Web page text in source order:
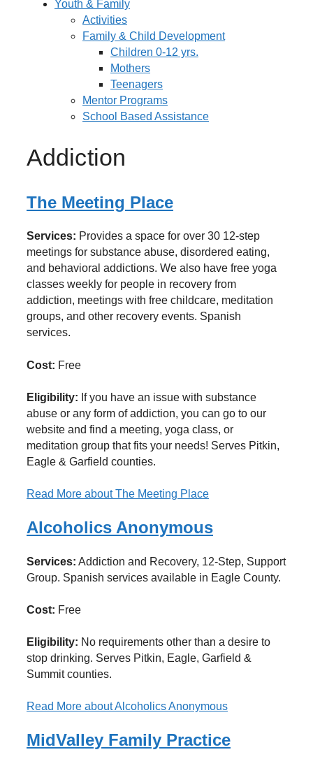
Youth & Family
Activities
Family & Child Development
Children 0-12 yrs.
Mothers
Teenagers
Mentor Programs
School Based Assistance
Addiction
The Meeting Place
Services: Provides a space for over 30 12-step
meetings for substance abuse, disordered eating,
and behavioral addictions. We also have free yoga
classes weekly for people in recovery from
addiction, meetings with free childcare, meditation
groups, and other recovery events. Spanish
services.
Cost: Free
Eligibility: If you have an issue with substance
abuse or any form of addiction, you can go to our
website and find a meeting, yoga class, or
meditation group that fits your needs! Serves Pitkin,
Eagle & Garfield counties.
Read More about The Meeting Place
Alcoholics Anonymous
Services: Addiction and Recovery, 12-Step, Support
Group. Spanish services available in Eagle County.
Cost: Free
Eligibility: No requirements other than a desire to
stop drinking. Serves Pitkin, Eagle, Garfield &
Summit counties.
Read More about Alcoholics Anonymous
MidValley Family Practice